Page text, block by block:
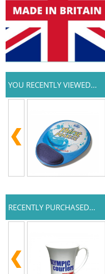
YOU RECENTLY VIEWED...
RECENTLY PURCHASED...